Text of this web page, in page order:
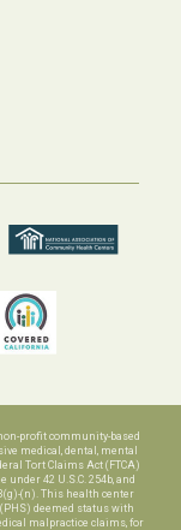
profit community-based
medical, dental, mental
Tort Claims Act (FTCA)
42 U.S.C. 254b, and
(n). This health center
deemed status with
malpractice claims, for